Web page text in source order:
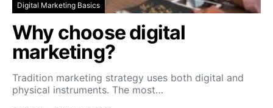
Digital Marketing Basics
Why choose digital
marketing?
Tradition marketing strategy uses both digital and
physical instruments. The most…